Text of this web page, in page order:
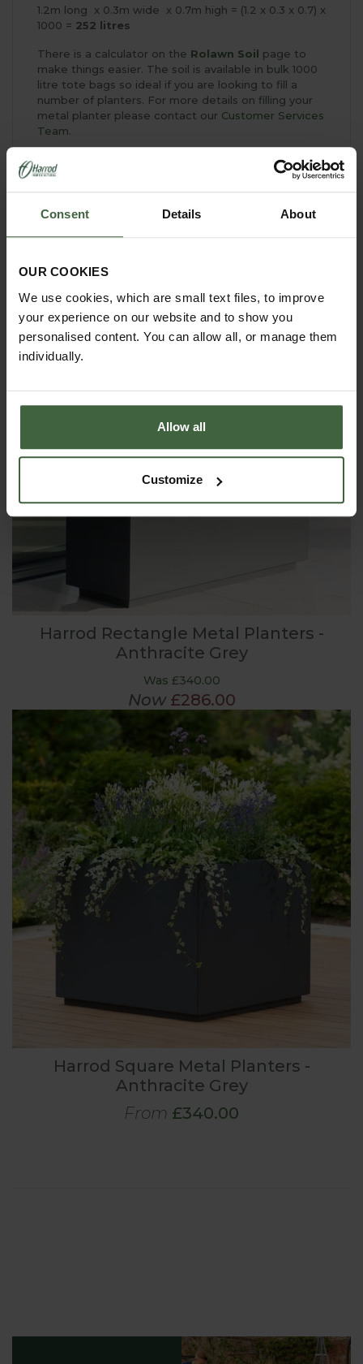
Consent Details About
OUR COOKIES
We use cookies, which are small text files, to improve
your experience on our website and to show you
personalised content. You can allow all, or manage them
individually.
Allow all
Customize
1.2m long x 0.3m wide x 0.7m high = (1.2 x 0.3 x 0.7) x
1000 = 252 litres
There is a calculator on the Rolawn Soil page to
make things easier. The soil is available in bulk 1000
litre tote bags so ideal if you are looking to fill a
number of planters. For more details on filling your
metal planter please contact our Customer Services
Team.
YOU MAY ALSO LIKE
Harrod Rectangle Metal Planters -
Anthracite Grey
Was £340.00
Now £286.00
Harrod Square Metal Planters -
Anthracite Grey
From £340.00